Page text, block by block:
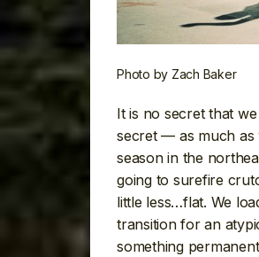
Photo by Zach Baker
It is no secret that
secret — as much as
season in the
going to surefire
little less…flat. We
transition for an
something